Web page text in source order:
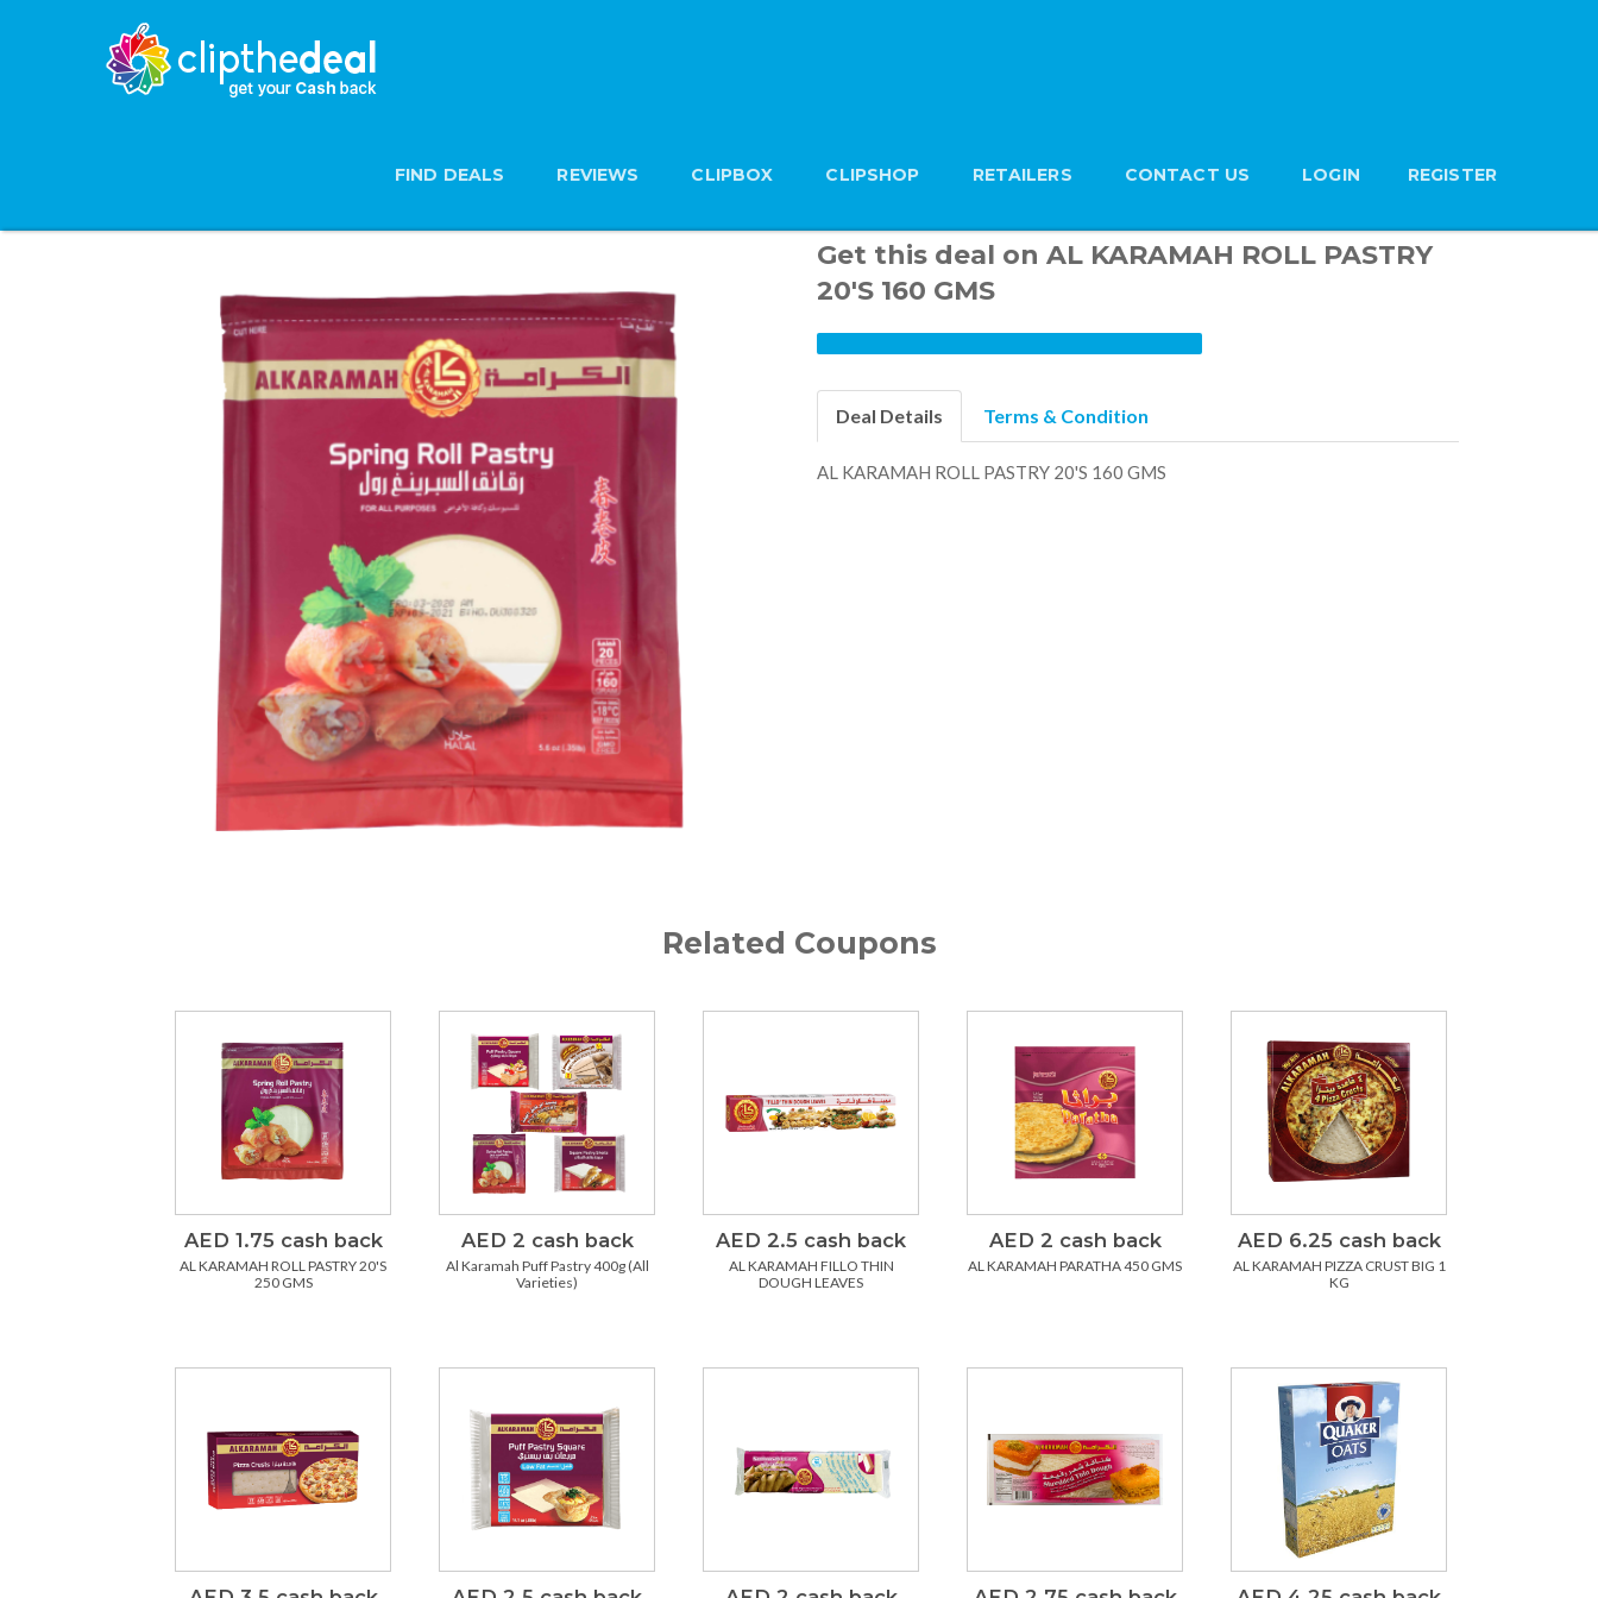
FIND DEALS REVIEWS CLIPBOX CLIPSHOP RETAILERS CONTACT US LOGIN REGISTER
Get this deal on AL KARAMAH ROLL PASTRY
20'S 160 GMS
Deal Details Terms & Condition
AL KARAMAH ROLL PASTRY 20'S 160 GMS
Related Coupons
AED 1.75 cash back
AL KARAMAH ROLL PASTRY 20'S
250 GMS
AED 2 cash back
Al Karamah Puff Pastry 400g (All
Varieties)
AED 2.5 cash back
AL KARAMAH FILLO THIN
DOUGH LEAVES
AED 2 cash back
AL KARAMAH PARATHA 450 GMS
AED 6.25 cash back
AL KARAMAH PIZZA CRUST BIG 1
KG